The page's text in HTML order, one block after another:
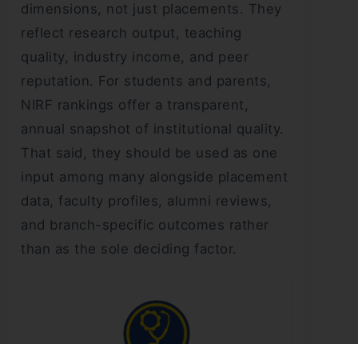
dimensions, not just placements. They
reflect research output, teaching
quality, industry income, and peer
reputation. For students and parents,
NIRF rankings offer a transparent,
annual snapshot of institutional quality.
That said, they should be used as one
input among many alongside placement
data, faculty profiles, alumni reviews,
and branch-specific outcomes rather
than as the sole deciding factor.